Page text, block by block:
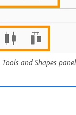
and Shapes panel